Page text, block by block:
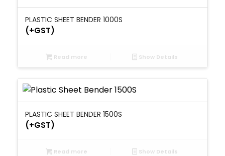
PLASTIC SHEET BENDER 1000S
(+GST)
Read more Show Details
PLASTIC SHEET BENDER 1500S
(+GST)
Read more Show Details